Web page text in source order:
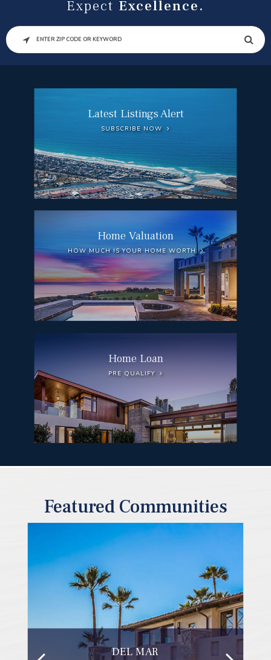
Expect Excellence.
SEARCH
Latest Listings Alert
SUBSCRIBE NOW
Home Valuation
HOW MUCH IS YOUR HOME WORTH
Home Loan
PRE QUALIFY
Featured Communities
DEL MAR